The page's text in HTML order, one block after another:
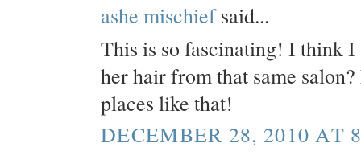
ashe mischiefsaid...
This is so fascinating! I think I
her hair from that same
places like that!
DECEMBER 28, 2010 AT